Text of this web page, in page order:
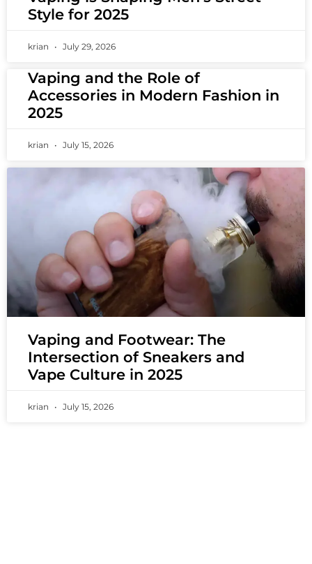
Style for 2025
krian July 29, 2026
Vaping and the Role of
Accessories in Modern Fashion in
2025
krian July 15, 2026
Vaping and Footwear: The
Intersection of Sneakers and
Vape Culture in 2025
krian July 15, 2026